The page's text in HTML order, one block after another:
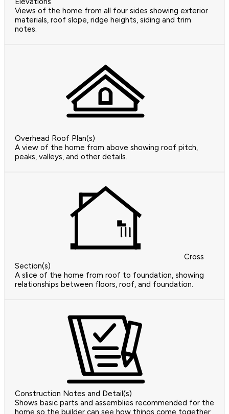
Views of the home from all four sides showing exterior
materials, roof slope, ridge heights, siding and trim
notes.
Overhead Roof Plan(s)
A view of the home from above showing roof pitch,
peaks, valleys, and other details.
Cross
Section(s)
A slice of the home from roof to foundation, showing
relationships between floors, roof, and foundation.
Construction Notes and Detail(s)
Shows basic parts and assemblies recommended for the
home so the builder can see how things come together.